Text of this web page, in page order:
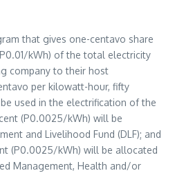
that gives one-centavo share
kWh) of the total electricity
company to their host
per kilowatt-hour, fifty
used in the electrification of the
(P0.0025/kWh) will be
and Livelihood Fund (DLF); and
(P0.0025/kWh) will be allocated
Management, Health and/or